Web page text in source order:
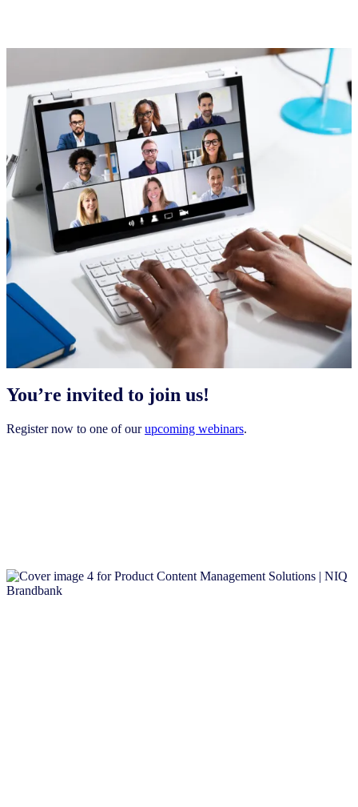
You’re invited to join us!
Register now to one of ourupcoming webinars.